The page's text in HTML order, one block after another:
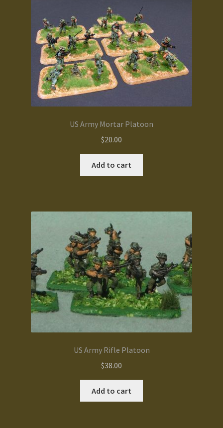
US Army Mortar Platoon
$20.00
Add to cart
US Army Rifle Platoon
$38.00
Add to cart